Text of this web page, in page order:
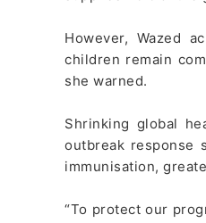
However, Wazed
children remain
she warned.
Shrinking global
outbreak response
immunisation,
“To protect our